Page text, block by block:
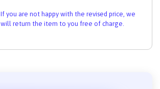
If you are not happy with the revised price, we
will return the item to you free of charge.